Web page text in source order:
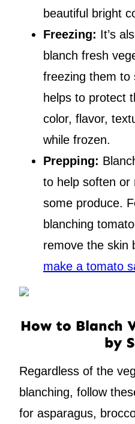
beautiful bright
Freezing: It’s
blanch fresh
freezing them to
helps to protect
color, flavor,
while frozen.
Prepping:
to help soften or
some produce.
blanching
remove the skin
make a tomato
How to Blanch
by
Regardless of the
blanching, follow
for asparagus,